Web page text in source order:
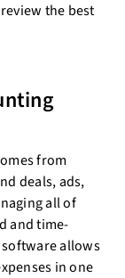
the best
from
deals, ads,
all of
and time-
allows
in one